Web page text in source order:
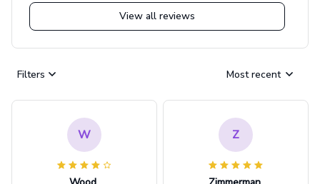
View all reviews
Filters Most recent
W Z